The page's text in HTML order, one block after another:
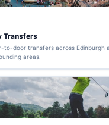
Transfers
to-door transfers across Edinburgh
areas.